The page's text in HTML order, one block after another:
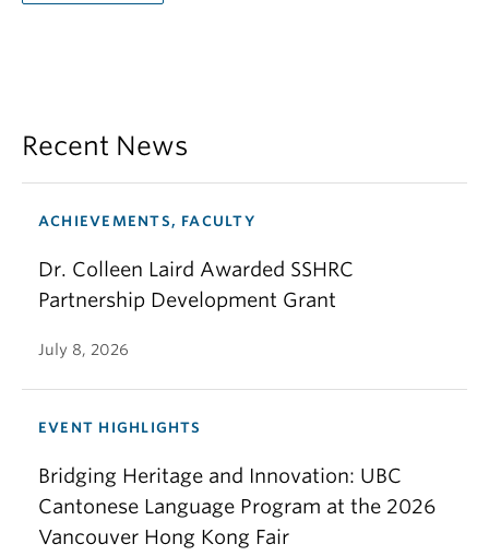
Recent News
ACHIEVEMENTS, FACULTY
Dr. Colleen Laird Awarded SSHRC
Partnership Development Grant
July 8, 2026
EVENT HIGHLIGHTS
Bridging Heritage and Innovation: UBC
Cantonese Language Program at the 2026
Vancouver Hong Kong Fair